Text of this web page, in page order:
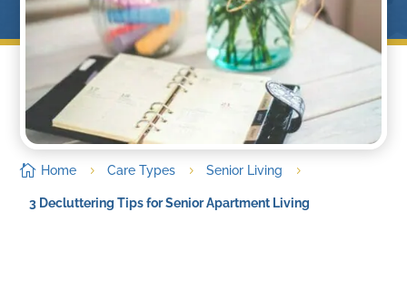
 Home 5 Care Types 5 Senior Living 5
3 Decluttering Tips for Senior Apartment Living